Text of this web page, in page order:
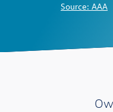
Source: AAA